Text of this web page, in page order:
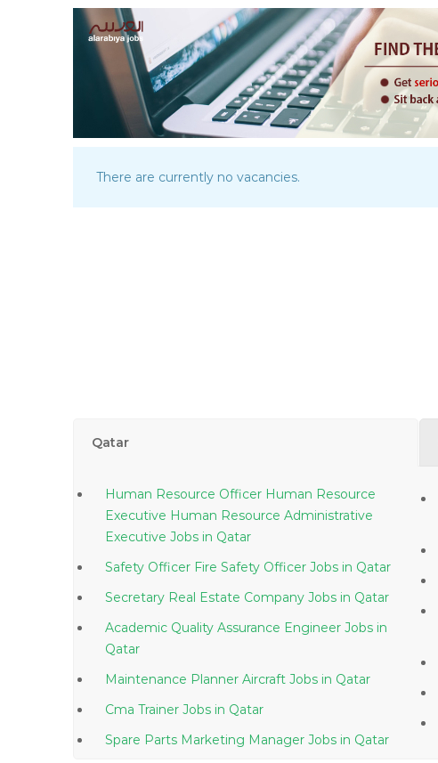
There are currently no vacancies.
Qatar
Human Resource Officer Human Resource
Executive Human Resource Administrative
Executive Jobs in Qatar
Safety Officer Fire Safety Officer Jobs in Qatar
Secretary Real Estate Company Jobs in Qatar
Academic Quality Assurance Engineer Jobs in
Qatar
Maintenance Planner Aircraft Jobs in Qatar
Cma Trainer Jobs in Qatar
Spare Parts Marketing Manager Jobs in Qatar